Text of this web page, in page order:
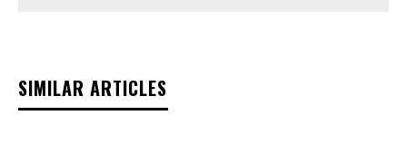
SIMILAR ARTICLES